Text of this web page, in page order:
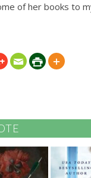
of her books to
  